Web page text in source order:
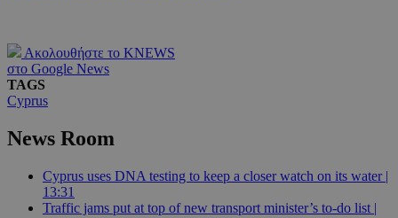
Ακολουθήστε το KNEWS
στο Google News
TAGS
Cyprus
News Room
Cyprus uses DNA testing to keep a closer watch on its water |
13:31
Traffic jams put at top of new transport minister’s to-do list |